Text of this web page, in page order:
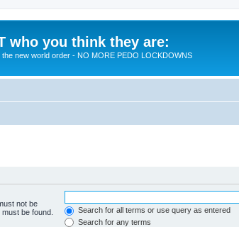
who you think they are:
new world order - NO MORE PEDO LOCKDOWNS
not be
be found.
Search for all terms or use query as entered
Search for any terms